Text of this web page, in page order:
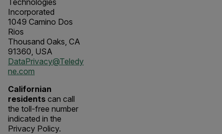
Technologies
Incorporated
1049 Camino Dos
Rios
Thousand Oaks, CA
91360, USA
DataPrivacy@Teledy
ne.com
Californian
residents can call
the toll-free number
indicated in the
Privacy Policy.